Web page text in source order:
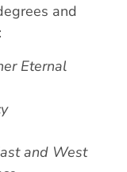
and
Eternal
and West